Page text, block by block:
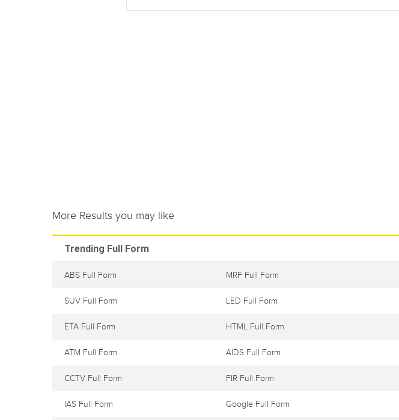
More Results you may like
Trending Full Form
ABS Full Form MRF Full Form
SUV Full Form LED Full Form
ETA Full Form HTML Full Form
ATM Full Form AIDS Full Form
CCTV Full Form FIR Full Form
IAS Full Form Google Full Form